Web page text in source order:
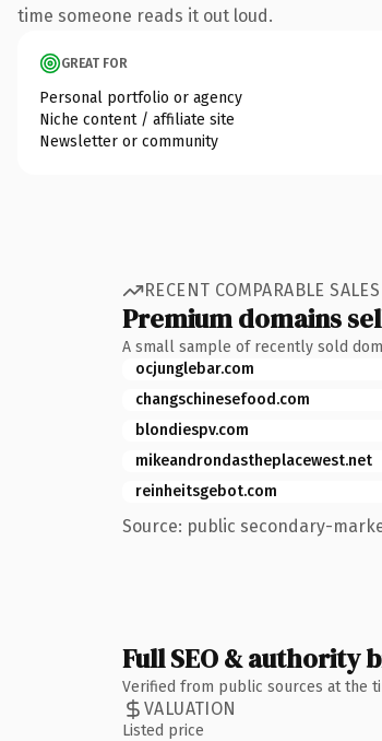
time someone reads it out loud.
GREAT FOR
Personal portfolio or agency
Niche content / affiliate site
Newsletter or community
RECENT COMPARABLE SALES
Premium domains
A small sample of recently sold
ocjunglebar.com
changschinesefood.com
blondiespv.com
mikeandrondastheplacewest.net
reinheitsgebot.com
Source: public secondary-
Full SEO & authority
Verified from public sources at the
VALUATION
Listed price